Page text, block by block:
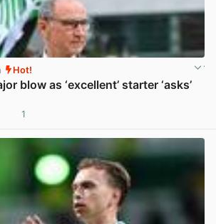
Hot!
blow as ‘excellent’ starter ‘asks’
1